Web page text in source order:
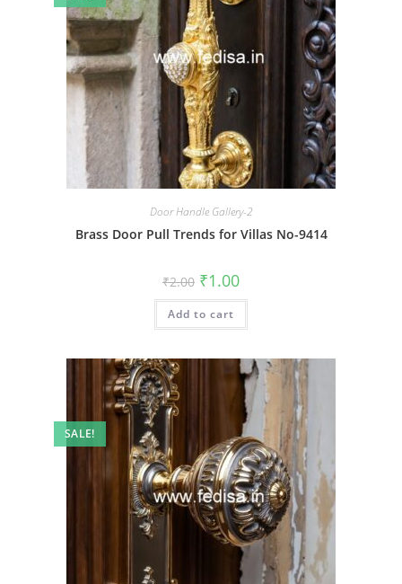
Door Handle Gallery-2
Brass Door Pull Trends for Villas No-9414
₹2.00 Original
price
was:
₹2.00.
₹1.00Current
is:
Add to cart
SALE!